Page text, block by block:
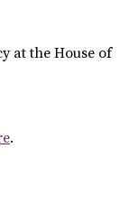
at the House of
.